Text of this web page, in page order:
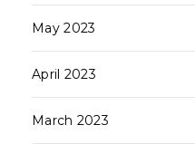
May 2023
April 2023
March 2023